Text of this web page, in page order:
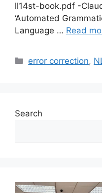
ll14st-book.pdf -
‘Automated
Language … Read
Categories
error correction,
Search